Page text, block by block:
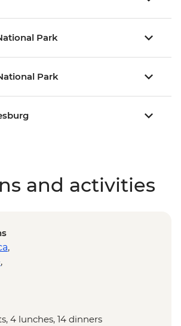
Park
Park
and activities
,
,
4 lunches, 14 dinners